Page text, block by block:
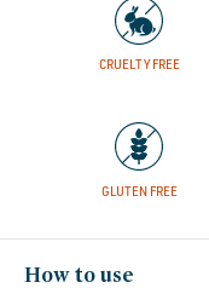
CRUELTY FREE
GLUTEN FREE
How to use